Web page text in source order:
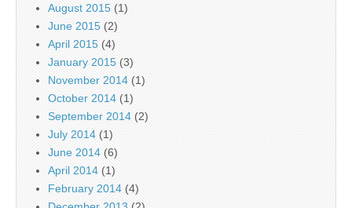
August 2015 (1)
June 2015 (2)
April 2015 (4)
January 2015 (3)
November 2014 (1)
October 2014 (1)
September 2014 (2)
July 2014 (1)
June 2014 (6)
April 2014 (1)
February 2014 (4)